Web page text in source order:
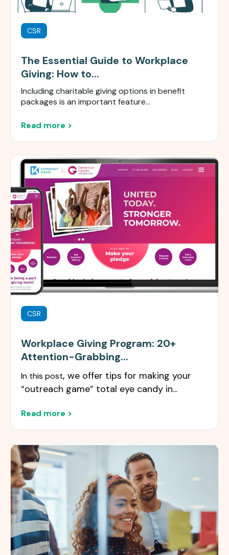
CSR
The Essential Guide to Workplace
Giving: How to...
Including charitable giving options in benefit
packages is an important feature...
Read more >
CSR
Workplace Giving Program: 20+
Attention-Grabbing...
In this post, we offer tips for making your
“outreach game” total eye candy in...
Read more >